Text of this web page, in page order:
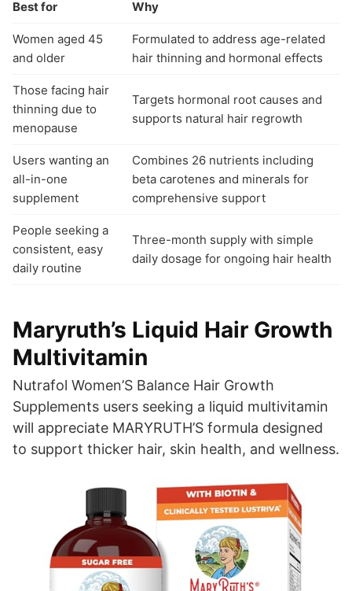
Best for Why
Women aged 45
and older
Formulated to address age-related
hair thinning and hormonal effects
Those facing hair
thinning due to
menopause
Targets hormonal root causes and
supports natural hair regrowth
Users wanting an
all-in-one
supplement
Combines 26 nutrients including
beta carotenes and minerals for
comprehensive support
People seeking a
consistent, easy
daily routine
Three-month supply with simple
daily dosage for ongoing hair health
Maryruth’s Liquid Hair Growth
Multivitamin
Nutrafol Women’S Balance Hair Growth
Supplements users seeking a liquid multivitamin
will appreciate MARYRUTH’S formula designed
to support thicker hair, skin health, and wellness.